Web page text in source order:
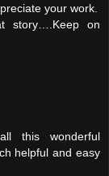
your work.
story….Keep on
this wonderful
helpful and easy